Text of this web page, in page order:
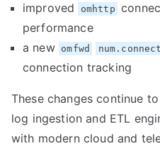
improved omhttp
performance
a new omfwd
connection tracking
These changes continue
log ingestion and ETL
with modern cloud and